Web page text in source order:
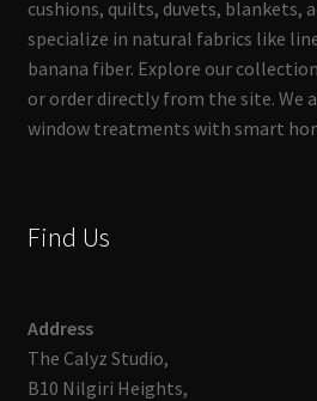
cushions, quilts, duvets, blankets,
specialize in natural fabrics like
banana fiber. Explore our
or order directly from the site. We
window treatments with smart
Find Us
Address
The Calyz Studio,
B10 Nilgiri Heights,